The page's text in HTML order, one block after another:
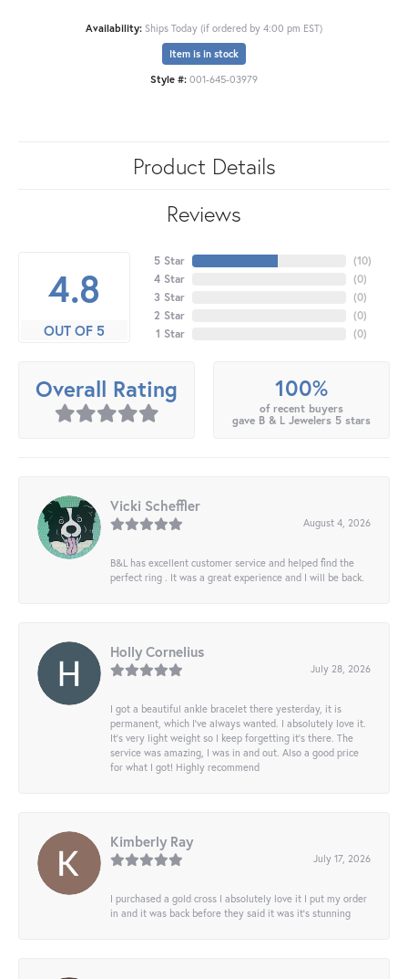
Availability: Ships Today (if ordered by 4:00 pm EST)
Item is in stock
Style #: 001-645-03979
Product Details
Reviews
4.8
OUT OF 5
5 Star
4 Star
3 Star
2 Star
1 Star
(10)
(0)
(0)
(0)
(0)
Overall Rating 100%
of recent buyers
gave B & L Jewelers 5 stars
Vicki Scheffler
August 4, 2026
B&L has excellent customer service and helped find the
perfect ring . It was a great experience and I will be back.
Holly Cornelius
July 28, 2026
I got a beautiful ankle bracelet there yesterday, it is
permanent, which I’ve always wanted. I absolutely love it.
It’s very light weight so I keep forgetting it’s there. The
service was amazing, I was in and out. Also a good price
for what I got! Highly recommend
Kimberly Ray
July 17, 2026
I purchased a gold cross I absolutely love it I put my order
in and it was back before they said it was it’s stunning